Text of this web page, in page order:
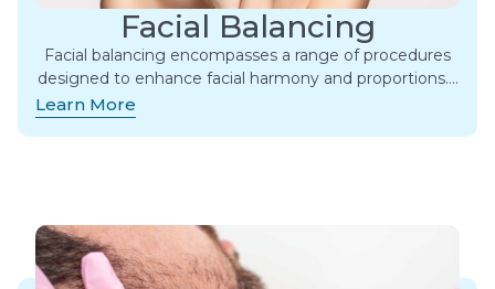
Facial Balancing
Facial balancing encompasses a range of procedures
designed to enhance facial harmony and proportions….
Learn More